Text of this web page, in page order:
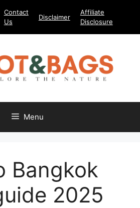
Contact
Us
Disclaimer
Affiliate
Disclosure
Menu
Bangkok
2025